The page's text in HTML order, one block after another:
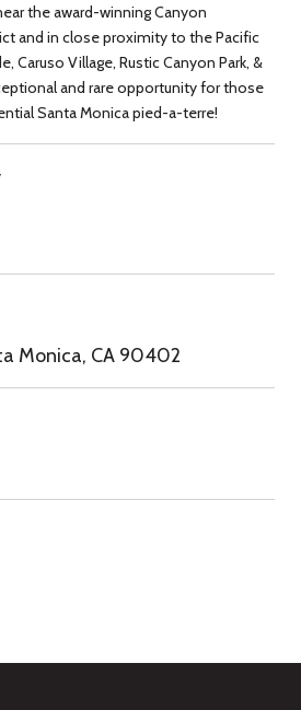
the award-winning Canyon
and in close proximity to the Pacific
Caruso Village, Rustic Canyon Park, &
and rare opportunity for those
Santa Monica pied-a-terre!
Monica, CA 90402